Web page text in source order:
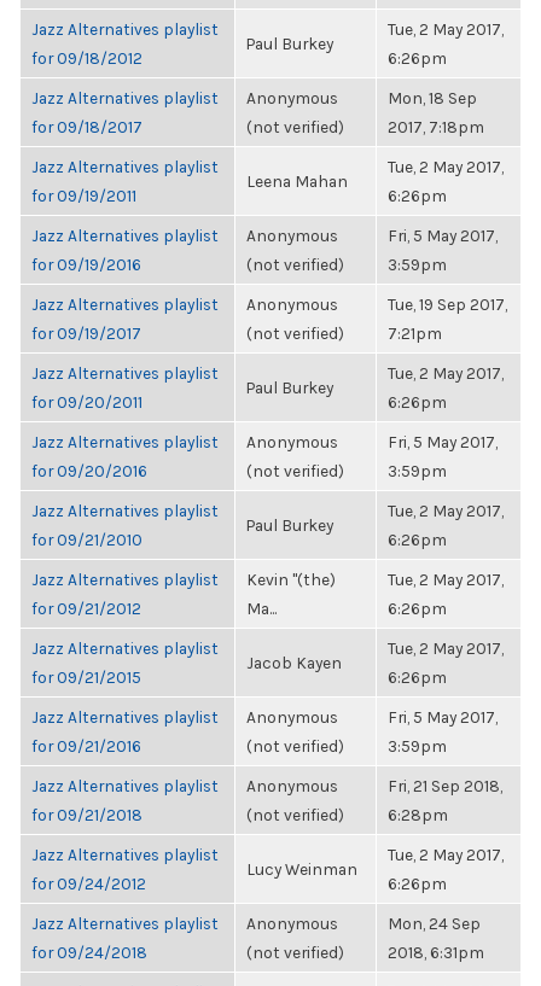
Jazz Alternatives playlist
for 09/18/2012
Paul Burkey
Tue, 2 May 2017,
6:26pm
Jazz Alternatives playlist
for 09/18/2017
Anonymous
(not verified)
Mon, 18 Sep
2017, 7:18pm
Jazz Alternatives playlist
for 09/19/2011
Leena Mahan
Tue, 2 May 2017,
6:26pm
Jazz Alternatives playlist
for 09/19/2016
Anonymous
(not verified)
Fri, 5 May 2017,
3:59pm
Jazz Alternatives playlist
for 09/19/2017
Anonymous
(not verified)
Tue, 19 Sep 2017,
7:21pm
Jazz Alternatives playlist
for 09/20/2011
Paul Burkey
Tue, 2 May 2017,
6:26pm
Jazz Alternatives playlist
for 09/20/2016
Anonymous
(not verified)
Fri, 5 May 2017,
3:59pm
Jazz Alternatives playlist
for 09/21/2010
Paul Burkey
Tue, 2 May 2017,
6:26pm
Jazz Alternatives playlist
for 09/21/2012
Kevin "(the)
Ma...
Tue, 2 May 2017,
6:26pm
Jazz Alternatives playlist
for 09/21/2015
Jacob Kayen
Tue, 2 May 2017,
6:26pm
Jazz Alternatives playlist
for 09/21/2016
Anonymous
(not verified)
Fri, 5 May 2017,
3:59pm
Jazz Alternatives playlist
for 09/21/2018
Anonymous
(not verified)
Fri, 21 Sep 2018,
6:28pm
Jazz Alternatives playlist
for 09/24/2012
Lucy Weinman
Tue, 2 May 2017,
6:26pm
Jazz Alternatives playlist
for 09/24/2018
Anonymous
(not verified)
Mon, 24 Sep
2018, 6:31pm